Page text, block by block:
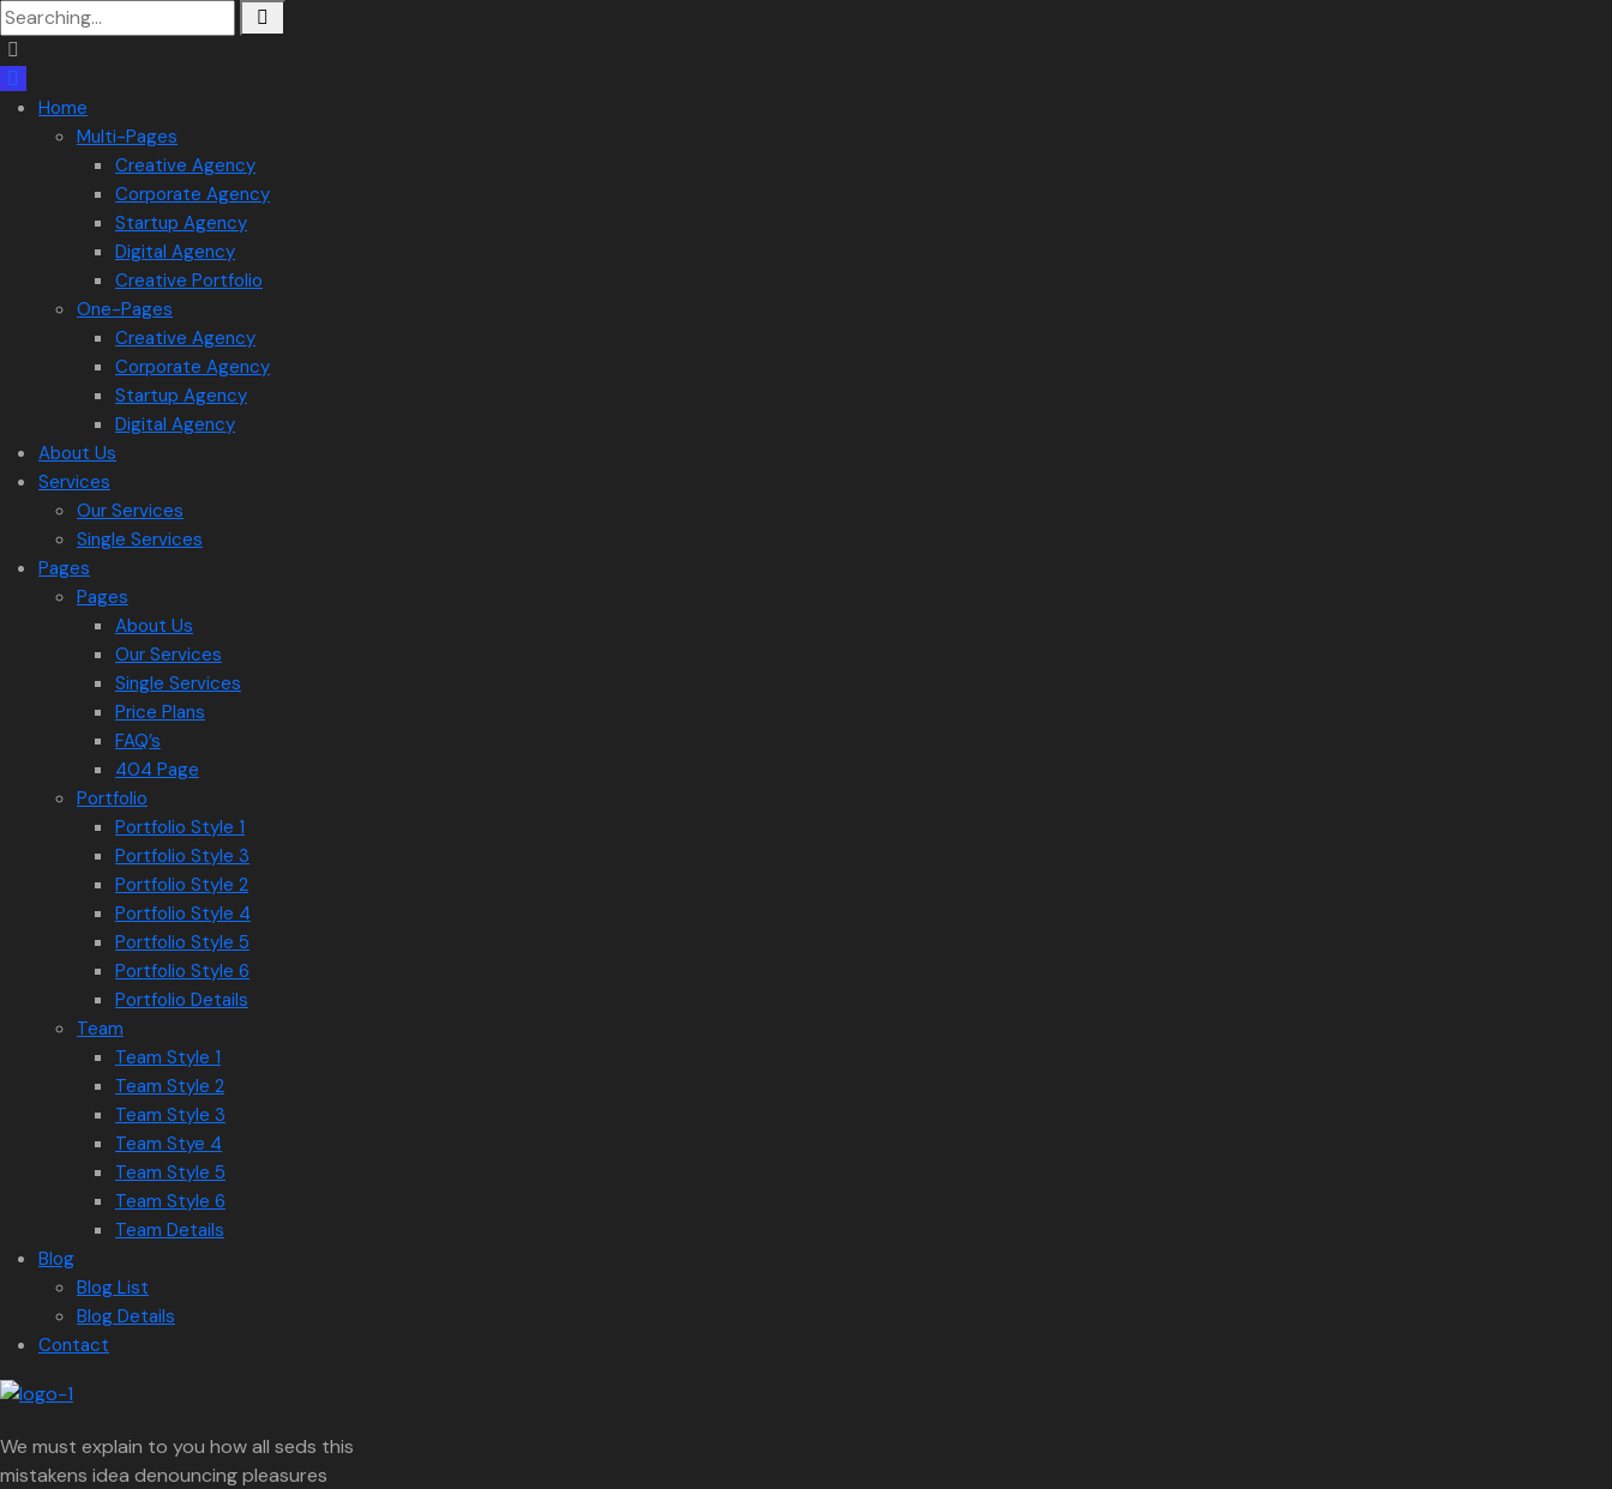
Search
for:
Home
Multi-Pages
Creative Agency
Corporate Agency
Startup Agency
Digital Agency
Creative Portfolio
One-Pages
Creative Agency
Corporate Agency
Startup Agency
Digital Agency
About Us
Services
Our Services
Single Services
Pages
Pages
About Us
Our Services
Single Services
Price Plans
FAQ’s
404 Page
Portfolio
Portfolio Style 1
Portfolio Style 3
Portfolio Style 2
Portfolio Style 4
Portfolio Style 5
Portfolio Style 6
Portfolio Details
Team
Team Style 1
Team Style 2
Team Style 3
Team Stye 4
Team Style 5
Team Style 6
Team Details
Blog
Blog List
Blog Details
Contact
We must explain to you how all seds this
mistakens idea denouncing pleasures